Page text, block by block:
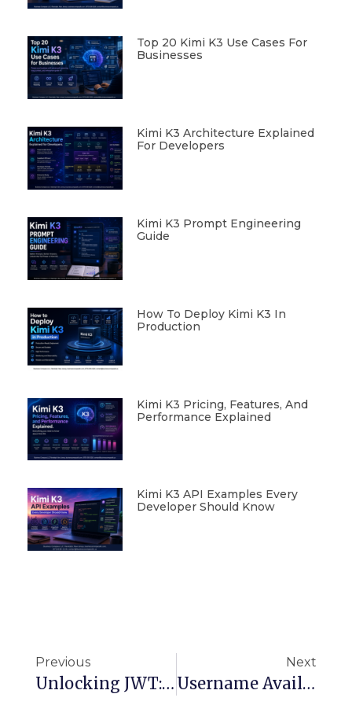
Top 20 Kimi K3 Use Cases For
Businesses
Kimi K3 Architecture Explained
For Developers
Kimi K3 Prompt Engineering
Guide
How To Deploy Kimi K3 In
Production
Kimi K3 Pricing, Features, And
Performance Explained
Kimi K3 API Examples Every
Developer Should Know
Previous
Unlocking JWT: The Ultimate Guide To Secure, Scalable Token-Based Authentication
Next
Username Availability At Scale: Redis, Tries, Bloom Filters & Beyond